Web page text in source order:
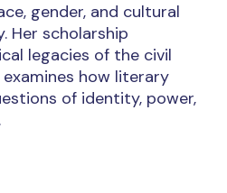
gender, and cultural
Her scholarship
legacies of the civil
how literary
of identity, power,